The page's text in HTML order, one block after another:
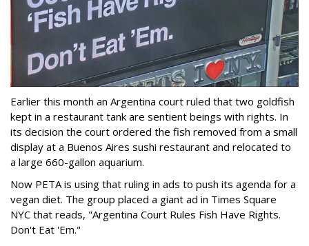
Earlier this month an Argentina court ruled that two goldfish
kept in a restaurant tank are sentient beings with rights. In
its decision the court ordered the fish removed from a small
display at a Buenos Aires sushi restaurant and relocated to
a large 660-gallon aquarium.
Now PETA is using that ruling in ads to push its agenda for a
vegan diet. The group placed a giant ad in Times Square
NYC that reads, "Argentina Court Rules Fish Have Rights.
Don't Eat 'Em."